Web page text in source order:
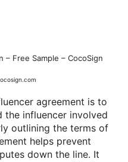
Free Sample – CocoSign
agreement is to
influencer involved
outlining the terms of
helps prevent
down the line. It